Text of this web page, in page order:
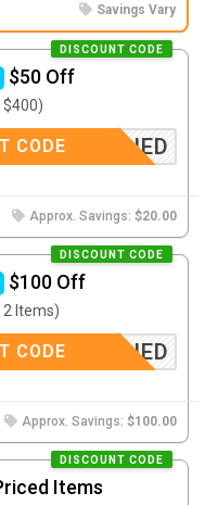
Savings Vary
$50 Off
DISCOUNT CODE
-APPLIED
CODE
Approx. Savings: $20.00
$100 Off
DISCOUNT CODE
Items)
-APPLIED
CODE
Approx. Savings: $100.00
Items
DISCOUNT CODE